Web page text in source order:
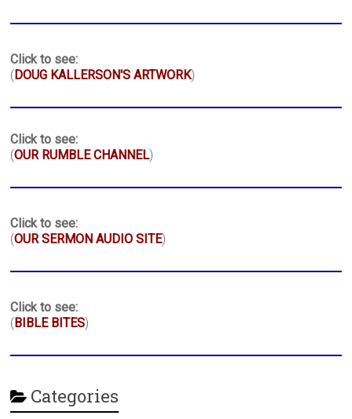
Click to see:
( DOUG KALLERSON'S ARTWORK)
Click to see:
(OUR RUMBLE CHANNEL)
Click to see:
(OUR SERMON AUDIO SITE)
Click to see:
( BIBLE BITES)
Categories